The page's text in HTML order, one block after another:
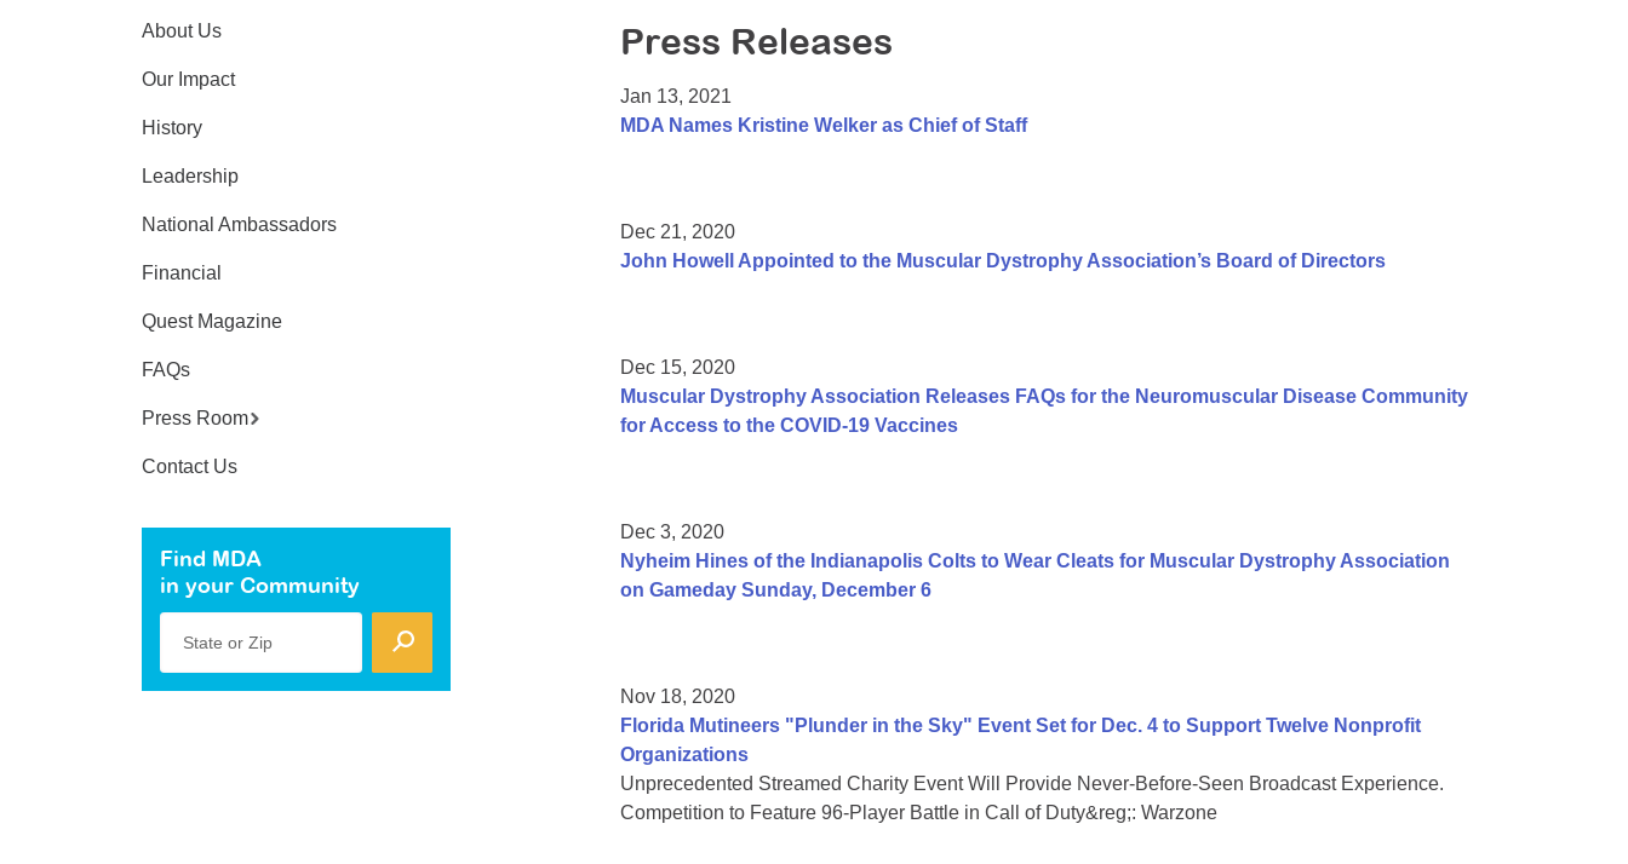
Press Releases
Jan 13, 2021
MDA Names Kristine Welker as Chief of Staff
Dec 21, 2020
John Howell Appointed to the Muscular Dystrophy Association’s Board of Directors
Dec 15, 2020
Muscular Dystrophy Association Releases FAQs for the Neuromuscular Disease Community
for Access to the COVID-19 Vaccines
Dec 3, 2020
Nyheim Hines of the Indianapolis Colts to Wear Cleats for Muscular Dystrophy Association
on Gameday Sunday, December 6
Nov 18, 2020
Florida Mutineers "Plunder in the Sky" Event Set for Dec. 4 to Support Twelve Nonprofit
Organizations
Unprecedented Streamed Charity Event Will Provide Never-Before-Seen Broadcast Experience.
Competition to Feature 96-Player Battle in Call of Duty&reg;: Warzone
About Us
Our Impact
History
Leadership
National Ambassadors
Financial
Quest Magazine
FAQs
Press Room
Contact Us
Find MDA
in your Community
State or Zip